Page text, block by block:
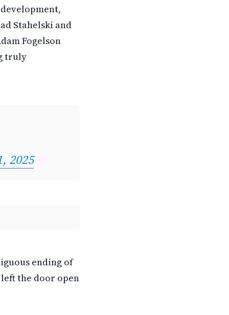
Stahelski and
Fogelson
truly
2025
ending of
the door open